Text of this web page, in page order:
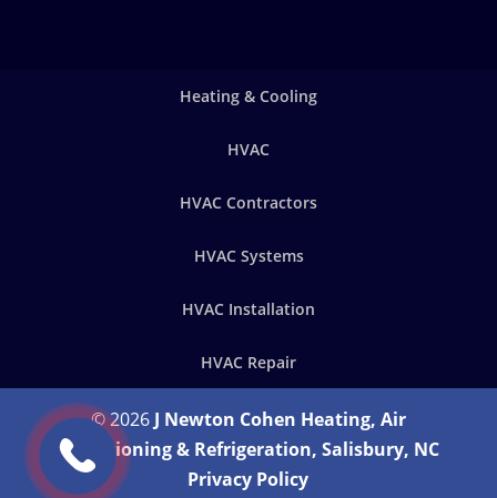
Heating & Cooling
HVAC
HVAC Contractors
HVAC Systems
HVAC Installation
HVAC Repair
© 2026 J Newton Cohen Heating, Air
Conditioning & Refrigeration, Salisbury, NC
Privacy Policy